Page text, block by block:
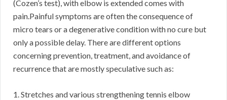
(Cozen’s test), with elbow is extended comes with
pain.Painful symptoms are often the consequence of
micro tears or a degenerative condition with no cure but
only a possible delay. There are different options
concerning prevention, treatment, and avoidance of
recurrence that are mostly speculative such as:
1. Stretches and various strengthening tennis elbow